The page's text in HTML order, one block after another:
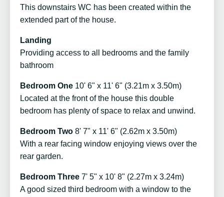
This downstairs WC has been created within the
extended part of the house.
Landing
Providing access to all bedrooms and the family
bathroom
Bedroom One 10' 6" x 11' 6" (3.21m x 3.50m)
Located at the front of the house this double
bedroom has plenty of space to relax and unwind.
Bedroom Two 8' 7" x 11' 6" (2.62m x 3.50m)
With a rear facing window enjoying views over the
rear garden.
Bedroom Three 7' 5" x 10' 8" (2.27m x 3.24m)
A good sized third bedroom with a window to the